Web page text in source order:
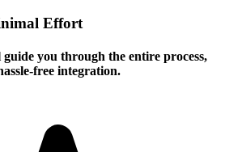
Effort
you through the entire process,
free integration.